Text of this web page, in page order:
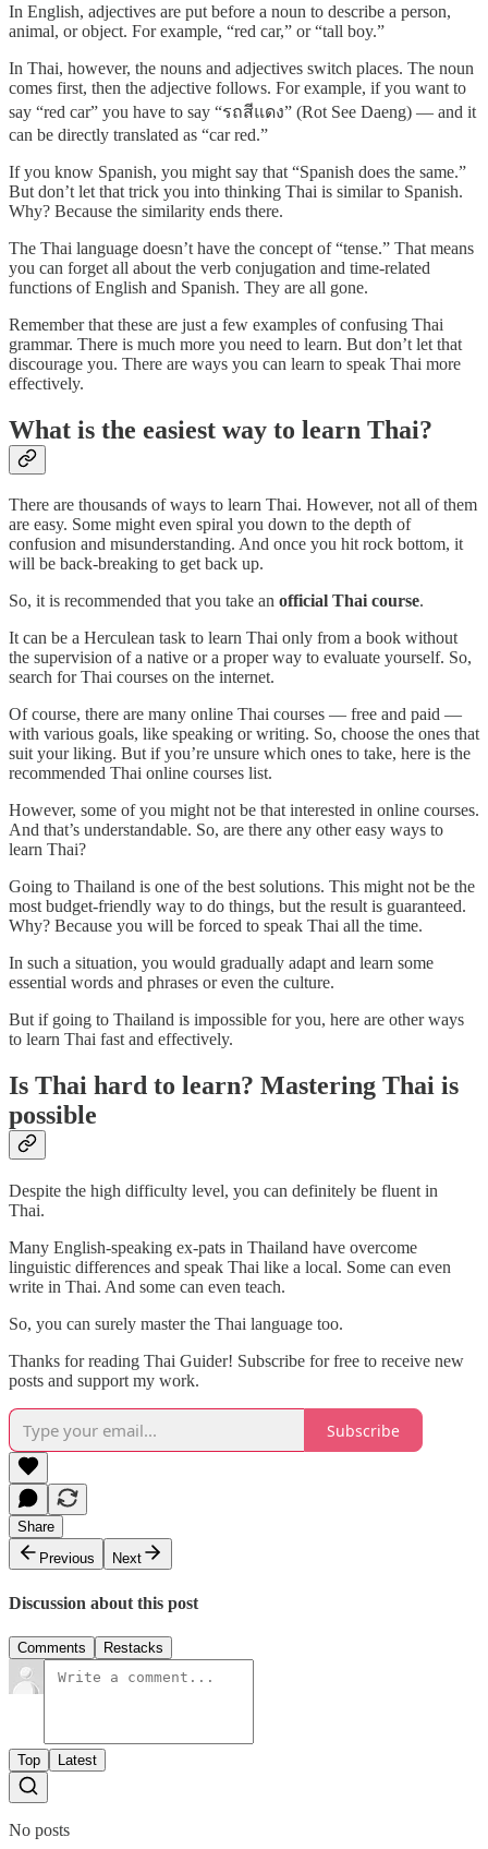
In English, adjectives are put before a noun to describe a person,
animal, or object. For example, “red car,” or “tall boy.”
In Thai, however, the nouns and adjectives switch places. The noun
comes first, then the adjective follows. For example, if you want to
say “red car” you have to say “รถสีแดง” (Rot See Daeng) — and it
can be directly translated as “car red.”
If you know Spanish, you might say that “Spanish does the same.”
But don’t let that trick you into thinking Thai is similar to Spanish.
Why? Because the similarity ends there.
The Thai language doesn’t have the concept of “tense.” That means
you can forget all about the verb conjugation and time-related
functions of English and Spanish. They are all gone.
Remember that these are just a few examples of confusing Thai
grammar. There is much more you need to learn. But don’t let that
discourage you. There are ways you can learn to speak Thai more
effectively.
What is the easiest way to learn Thai?
There are thousands of ways to learn Thai. However, not all of them
are easy. Some might even spiral you down to the depth of
confusion and misunderstanding. And once you hit rock bottom, it
will be back-breaking to get back up.
So, it is recommended that you take an official Thai course.
It can be a Herculean task to learn Thai only from a book without
the supervision of a native or a proper way to evaluate yourself. So,
search for Thai courses on the internet.
Of course, there are many online Thai courses — free and paid —
with various goals, like speaking or writing. So, choose the ones that
suit your liking. But if you’re unsure which ones to take, here is the
recommended Thai online courses list.
However, some of you might not be that interested in online courses.
And that’s understandable. So, are there any other easy ways to
learn Thai?
Going to Thailand is one of the best solutions. This might not be the
most budget-friendly way to do things, but the result is guaranteed.
Why? Because you will be forced to speak Thai all the time.
In such a situation, you would gradually adapt and learn some
essential words and phrases or even the culture.
But if going to Thailand is impossible for you, here are other ways
to learn Thai fast and effectively.
Is Thai hard to learn? Mastering Thai is
possible
Despite the high difficulty level, you can definitely be fluent in
Thai.
Many English-speaking ex-pats in Thailand have overcome
linguistic differences and speak Thai like a local. Some can even
write in Thai. And some can even teach.
So, you can surely master the Thai language too.
Thanks for reading Thai Guider! Subscribe for free to receive new
posts and support my work.
Subscribe
Share
Previous
Next
Discussion about this post
Comments Restacks
Top Latest
No posts